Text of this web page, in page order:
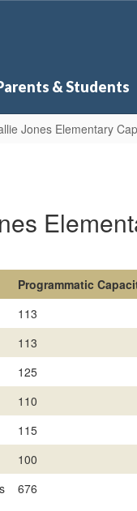
& Students
Jones Elementary
Programmatic
113
113
125
110
115
100
676